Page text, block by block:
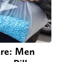
Men